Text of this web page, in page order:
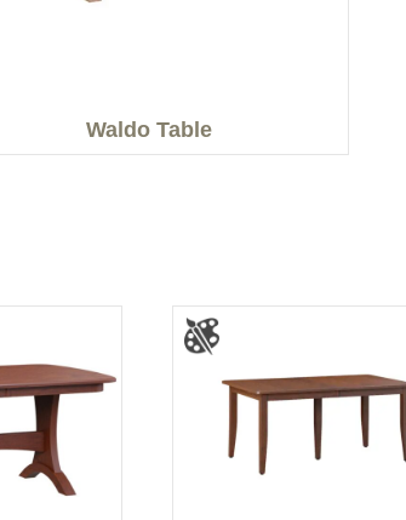
Waldo Table